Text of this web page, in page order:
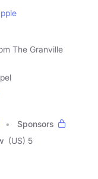
The Granville
Sponsors
(US) 5